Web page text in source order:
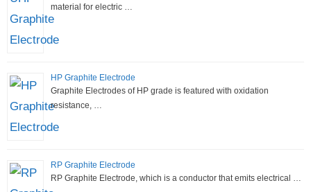
material for electric …
HP Graphite Electrode
Graphite Electrodes of HP grade is featured with oxidation
resistance, …
RP Graphite Electrode
RP Graphite Electrode, which is a conductor that emits electrical …